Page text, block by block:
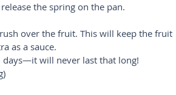
the spring on the pan.
over the fruit. This will keep the fruit
as a sauce.
days—it will never last that long!